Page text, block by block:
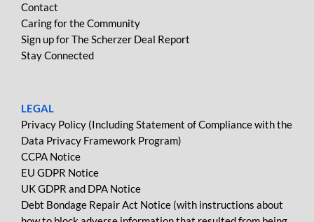
Contact
Caring for the Community
Sign up for The Scherzer Deal Report
Stay Connected
LEGAL
Privacy Policy (Including Statement of Compliance with the
Data Privacy Framework Program)
CCPA Notice
EU GDPR Notice
UK GDPR and DPA Notice
Debt Bondage Repair Act Notice (with instructions about